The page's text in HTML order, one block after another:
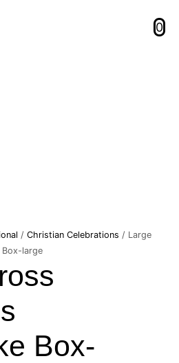
0
/Christian Celebrations / Large
Box-large
Box-